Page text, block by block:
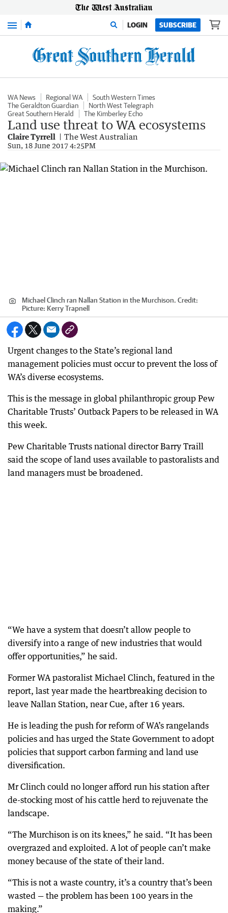
Menu LOGIN SUBSCRIBE
WA News Regional WA
South Western Times
The Geraldton Guardian
North West Telegraph
Great Southern Herald
The Kimberley Echo
Land use threat to WA ecosystems
Claire Tyrrell The West Australian
Sun, 18 June 2017 4:25PM
Michael Clinch ran Nallan Station in the Murchison. Credit:
Picture: Kerry Trapnell
Urgent changes to the State’s regional land
management policies must occur to prevent the loss of
WA’s diverse ecosystems.
This is the message in global philanthropic group Pew
Charitable Trusts’ Outback Papers to be released in WA
this week.
Pew Charitable Trusts national director Barry Traill
said the scope of land uses available to pastoralists and
land managers must be broadened.
“We have a system that doesn’t allow people to
diversify into a range of new industries that would
offer opportunities,” he said.
Former WA pastoralist Michael Clinch, featured in the
report, last year made the heartbreaking decision to
leave Nallan Station, near Cue, after 16 years.
He is leading the push for reform of WA’s rangelands
policies and has urged the State Government to adopt
policies that support carbon farming and land use
diversification.
Mr Clinch could no longer afford run his station after
de-stocking most of his cattle herd to rejuvenate the
landscape.
“The Murchison is on its knees,” he said. “It has been
overgrazed and exploited. A lot of people can’t make
money because of the state of their land.
“This is not a waste country, it’s a country that’s been
wasted — the problem has been 100 years in the
making.”